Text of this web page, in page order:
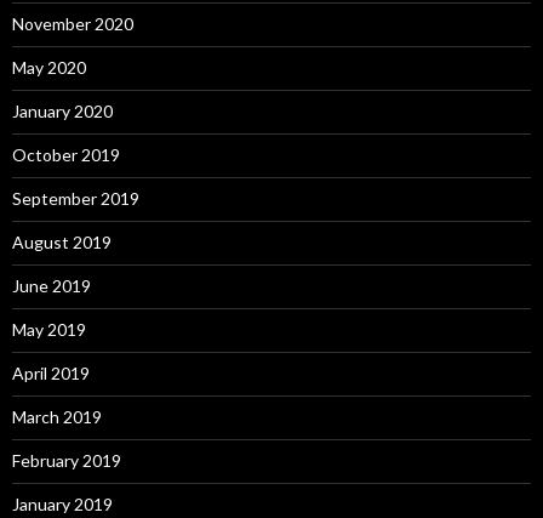
November 2020
May 2020
January 2020
October 2019
September 2019
August 2019
June 2019
May 2019
April 2019
March 2019
February 2019
January 2019